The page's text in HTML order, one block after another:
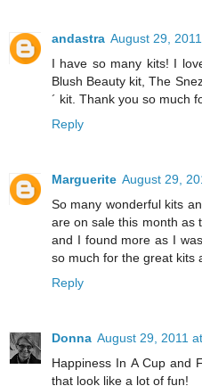
andastra August 29,
I have so many kits! I
Blush Beauty kit, The
´ kit. Thank you so much
Reply
Marguerite August 29,
So many wonderful kits
are on sale this month as
and I found more as I
so much for the great kits
Reply
Donna August 29, 2011
Happiness In A Cup and
that look like a lot of fun!